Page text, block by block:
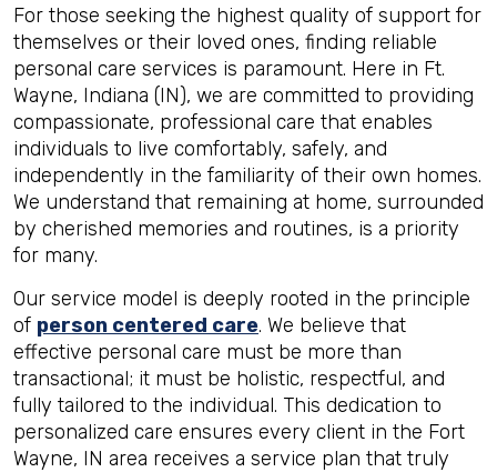
For those seeking the highest quality of support for
themselves or their loved ones, finding reliable
personal care services is paramount. Here in Ft.
Wayne, Indiana (IN), we are committed to providing
compassionate, professional care that enables
individuals to live comfortably, safely, and
independently in the familiarity of their own homes.
We understand that remaining at home, surrounded
by cherished memories and routines, is a priority
for many.
Our service model is deeply rooted in the principle
of person centered care. We believe that
effective personal care must be more than
transactional; it must be holistic, respectful, and
fully tailored to the individual. This dedication to
personalized care ensures every client in the Fort
Wayne, IN area receives a service plan that truly